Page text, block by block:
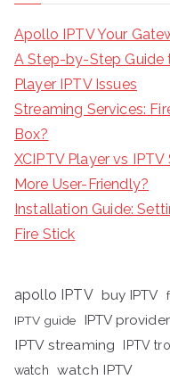
Apollo IPTV Your
A Step-by-Step Guide
Player IPTV Issues
Streaming Services:
Box?
XCIPTV Player vs
More User-Friendly?
Installation Guide:
Fire Stick
apollo IPTV buy IPTV
IPTV guide
IPTV provider
IPTV streaming IPTV
watch
watch IPTV